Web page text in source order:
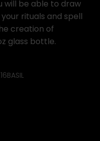
will be able to draw
rituals and spell
creation of
glass bottle.